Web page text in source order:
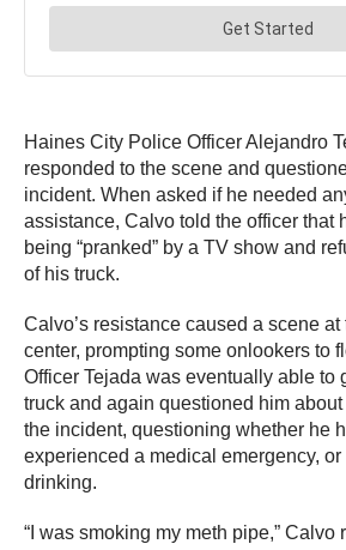
Haines City Police Officer Alejandro
responded to the scene and
incident. When asked if he needed
assistance, Calvo told the officer that
being “pranked” by a TV show and
of his truck.
Calvo’s resistance caused a scene
center, prompting some onlookers to
Officer Tejada was eventually able to
truck and again questioned him
the incident, questioning whether he
experienced a medical emergency,
drinking.
“I was smoking my meth pipe,” Calvo